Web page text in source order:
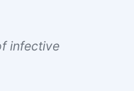
infective